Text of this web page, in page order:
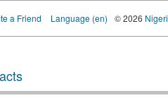
a Friend Language (en) © 2026